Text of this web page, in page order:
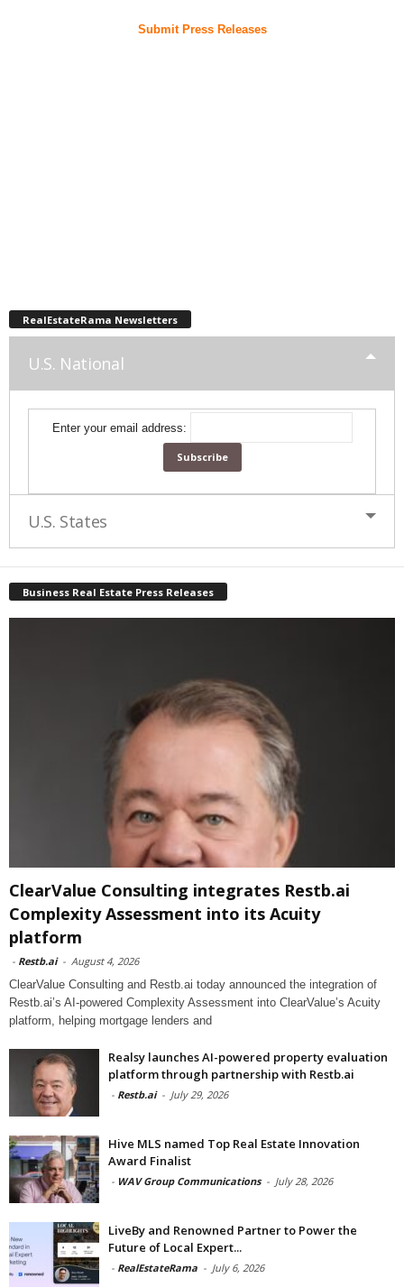
Submit Press Releases
RealEstateRama Newsletters
U.S. National
Enter your email address:
U.S. States
Business Real Estate Press Releases
ClearValue Consulting integrates Restb.ai
Complexity Assessment into its Acuity
platform
- Restb.ai - August 4, 2026
ClearValue Consulting and Restb.ai today announced the integration of
Restb.ai’s AI-powered Complexity Assessment into ClearValue’s Acuity
platform, helping mortgage lenders and
Realsy launches AI-powered property evaluation
platform through partnership with Restb.ai
- Restb.ai - July 29, 2026
Hive MLS named Top Real Estate Innovation
Award Finalist
- WAV Group Communications - July 28, 2026
LiveBy and Renowned Partner to Power the
Future of Local Expert...
- RealEstateRama - July 6, 2026